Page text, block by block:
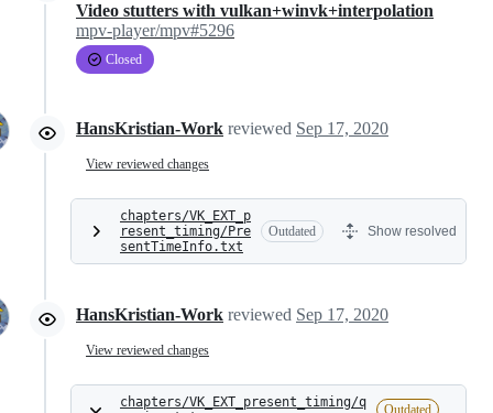
Video stutters with vulkan+winvk+interpolation
mpv-player/mpv#5296
Closed
HansKristian-Work reviewed Sep 17, 2020
View reviewed changes
chapters/VK_EXT_p
resent_timing/Pre
sentTimeInfo.txt
Outdated Show resolved
HansKristian-Work reviewed Sep 17, 2020
View reviewed changes
chapters/VK_EXT_present_timing/q
Outdated